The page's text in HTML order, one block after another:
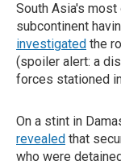
South Asia's
subcontinent
investigated the
(spoiler alert: a
forces stationed
On a stint in
revealed that
who were